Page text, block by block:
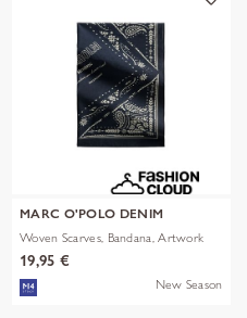
MARC O'POLO DENIM
Woven Scarves, Bandana, Artwork
19,95 €
New Season